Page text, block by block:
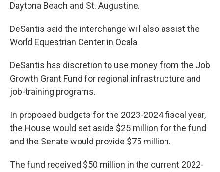
Daytona Beach and St. Augustine.
DeSantis said the interchange will also assist the
World Equestrian Center in Ocala.
DeSantis has discretion to use money from the Job
Growth Grant Fund for regional infrastructure and
job-training programs.
In proposed budgets for the 2023-2024 fiscal year,
the House would set aside $25 million for the fund
and the Senate would provide $75 million.
The fund received $50 million in the current 2022-